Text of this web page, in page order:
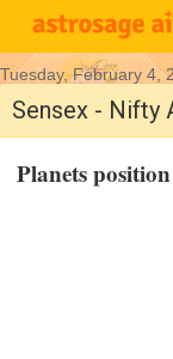
Tuesday, February 4,
Sensex - Nifty
Planets